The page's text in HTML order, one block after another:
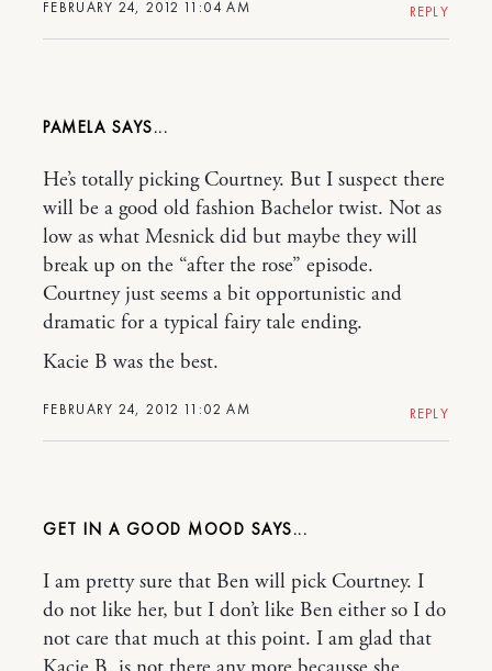
FEBRUARY 24, 2012 11:04 AM REPLY
PAMELA
FEBRUARY 24, 2012 11:02 AM
He’s totally picking Courtney. But I suspect there
will be a good old fashion Bachelor twist. Not as
low as what Mesnick did but maybe they will
break up on the “after the rose” episode.
Courtney just seems a bit opportunistic and
dramatic for a typical fairy tale ending.
Kacie B was the best.
REPLY
GET IN A GOOD MOOD
I am pretty sure that Ben will pick Courtney. I
do not like her, but I don’t like Ben either so I do
not care that much at this point. I am glad that